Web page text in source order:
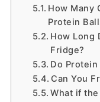
How Many
Protein
How Long
Fridge?
Do
Can You
What if